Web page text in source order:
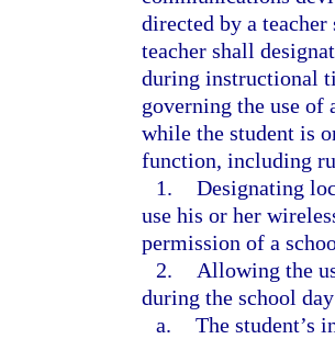
directed by a
teacher shall
during instructional
governing the use of
while the student is
function, including
1. Designating
use his or her
permission of a
2.
Allowing the
during the school
a. The student’s